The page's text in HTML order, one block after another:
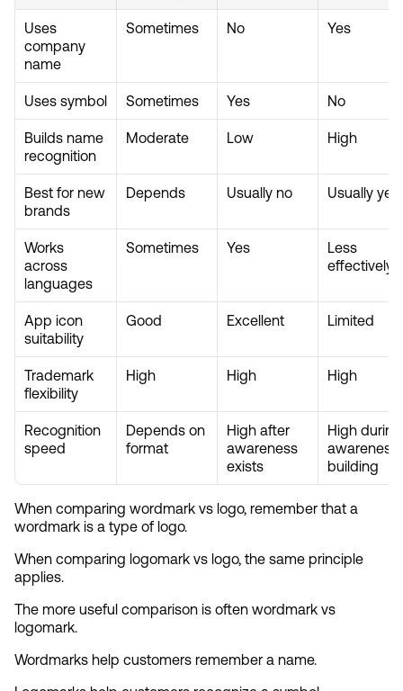
Uses
company
name
Sometimes No Yes
Uses symbol Sometimes Yes No
Builds name
recognition
Moderate Low High
Best for new
brands
Depends Usually no Usually yes
Works
across
languages
Sometimes Yes
Less
effectively
App icon
suitability
Good Excellent Limited
Trademark
flexibility
High High High
Recognition
speed
Depends on
format
High after
awareness
exists
High during
awareness
building
When comparing wordmark vs logo, remember that a
wordmark is a type of logo.
When comparing logomark vs logo, the same principle
applies.
The more useful comparison is often wordmark vs
logomark.
Wordmarks help customers remember a name.